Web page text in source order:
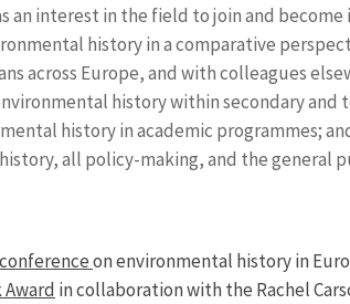
an interest in the field to join and become
history in a comparative
across Europe, and with colleagues
history within secondary and
history in academic programmes;
all policy-making, and the general
conferenceon environmental history in
in collaboration with the Rachel